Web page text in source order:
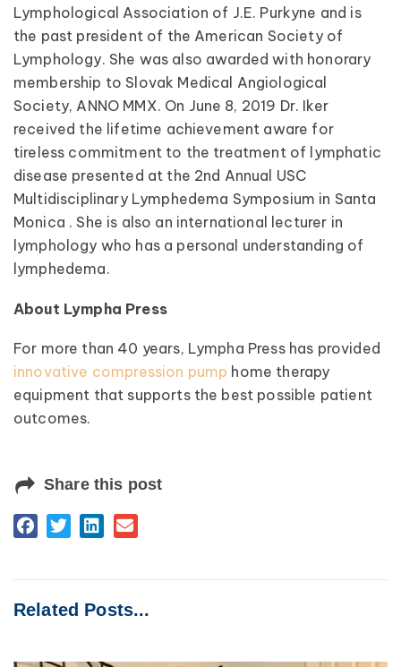
Lymphological Association of J.E. Purkyne and is
the past president of the American Society of
Lymphology. She was also awarded with honorary
membership to Slovak Medical Angiological
Society, ANNO MMX. On June 8, 2019 Dr. Iker
received the lifetime achievement aware for
tireless commitment to the treatment of lymphatic
disease presented at the 2nd Annual USC
Multidisciplinary Lymphedema Symposium in Santa
Monica . She is also an international lecturer in
lymphology who has a personal understanding of
lymphedema.
About Lympha Press
For more than 40 years, Lympha Press has provided
innovative compression pump home therapy
equipment that supports the best possible patient
outcomes.
Share this post
Related Posts...